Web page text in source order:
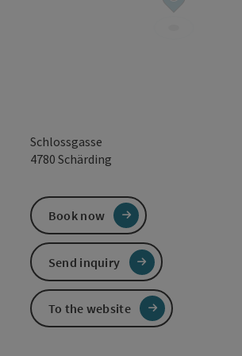
Schlossgasse
4780 Schärding
Book now
Send inquiry
To the website